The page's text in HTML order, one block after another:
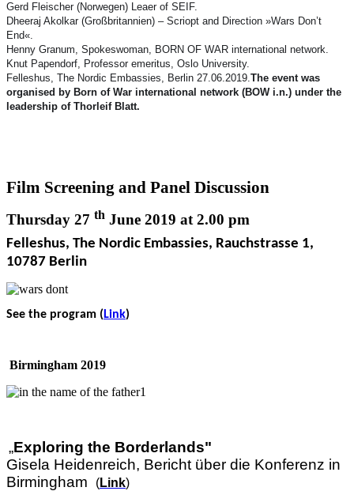
Gerd Fleischer (Norwegen) Leaer of SEIF.
Dheeraj Akolkar (Großbritannien) – Scriopt and Direction »Wars Don’t
End«.
Henny Granum, Spokeswoman, BORN OF WAR international network.
Knut Papendorf, Professor emeritus, Oslo University.
Felleshus, The Nordic Embassies, Berlin 27.06.2019.The event was
organised by Born of War international network (BOW i.n.) under the
leadership of Thorleif Blatt.
Film Screening and Panel Discussion
Thursday 27 th June 2019 at 2.00 pm
Felleshus, The Nordic Embassies, Rauchstrasse 1,
10787 Berlin
See the program ( Link)
Birmingham 2019
„Exploring the Borderlands"
Gisela Heidenreich, Bericht über die Konferenz in
Birmingham
(Link)